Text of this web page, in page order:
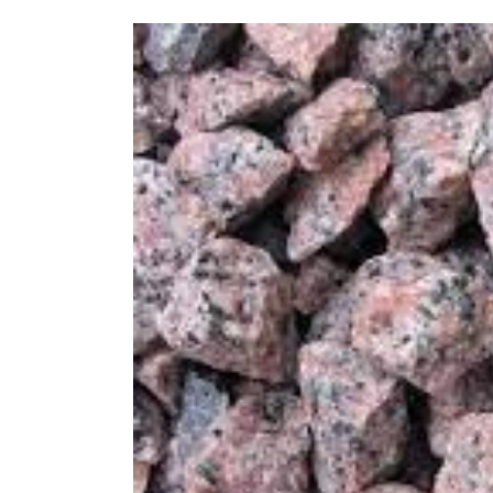
Pink
or
Black